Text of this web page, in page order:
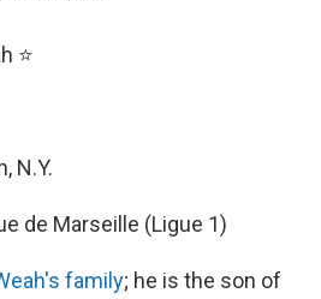
⭐
N.Y.
de Marseille (Ligue 1)
family; he is the son of